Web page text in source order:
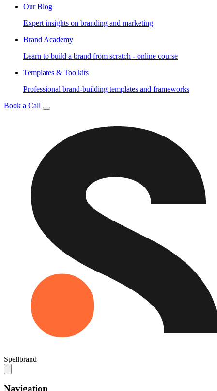
Our Blog
Expert insights on branding and marketing
Brand Academy
Learn to build a brand from scratch - online course
Templates & Toolkits
Professional brand-building templates and frameworks
Book a Call
Spellbrand
Navigation